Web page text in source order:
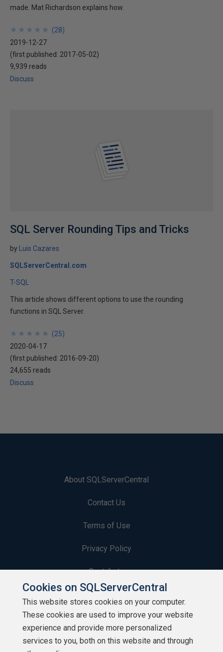
made. Mat Richardson explains how.
★
★
★
★
★
★
★
★
★
★ (28)
2019-12-27
(first published: 2017-05-02)
9,939 reads
Discuss
SQL Server Rounding Tips and Tricks
by Luis Cazares
SQLServerCentral.com
T-SQL
This article shows different options to use the rounding
functions in SQL Server.
★
★
★
★
★
★
★
★
★
★ (25)
2020-04-17
(first published: 2016-09-20)
24,655 reads
Discuss
About SQLServerCentral
Contact Us
Terms of Use
Privacy Policy
Contribute
Contributors
Authors
Newsletters
Cookies on SQLServerCentral
This website stores cookies on your computer.
These cookies are used to improve your website
experience and provide more personalized
services to you, both on this website and through